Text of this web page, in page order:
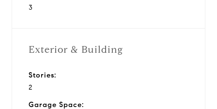
3
Exterior & Building
Stories:
2
Garage Space: